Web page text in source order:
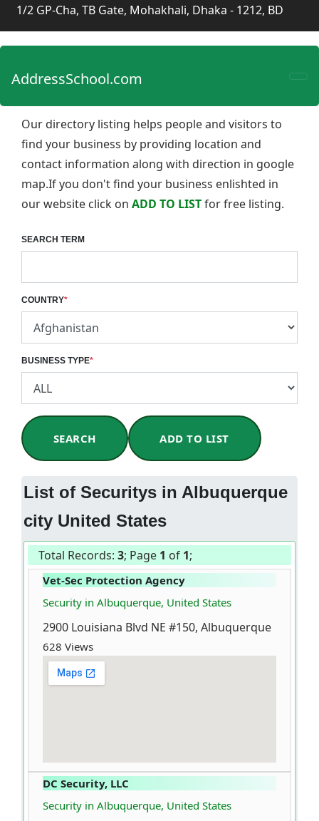
1/2 GP-Cha, TB Gate, Mohakhali, Dhaka - 1212, BD
AddressSchool.com
Our directory listing helps people and visitors to
find your business by providing location and
contact information along with direction in google
map.If you don't find your business enlishted in
our website click on ADD TO LISTfor free listing.
SEARCH TERM
COUNTRY*
BUSINESS TYPE*
SEARCH ADD TO LIST
List of Securitys in Albuquerque
city United States
Total Records: 3; Page 1 of 1;
Vet-Sec Protection Agency
Security in Albuquerque, United States
2900 Louisiana Blvd NE #150, Albuquerque
628 Views
DC Security, LLC
Security in Albuquerque, United States